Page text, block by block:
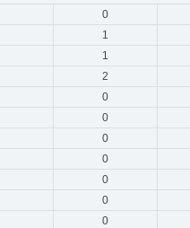
0
1
1
2
0
0
0
0
0
0
0